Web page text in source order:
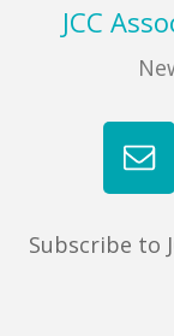
FooterJCC
Subscribe to